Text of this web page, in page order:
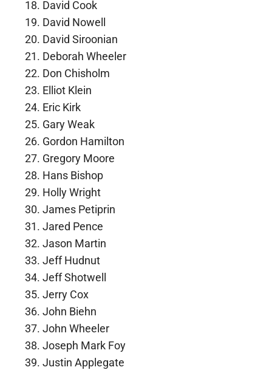
David Cook
David Nowell
David Siroonian
Deborah Wheeler
Don Chisholm
Elliot Klein
Eric Kirk
Gary Weak
Gordon Hamilton
Gregory Moore
Hans Bishop
Holly Wright
James Petiprin
Jared Pence
Jason Martin
Jeff Hudnut
Jeff Shotwell
Jerry Cox
John Biehn
John Wheeler
Joseph Mark Foy
Justin Applegate